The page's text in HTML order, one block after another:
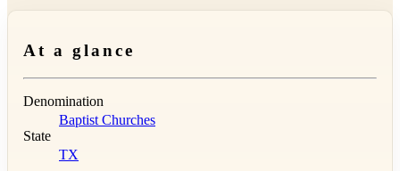
At a glance
Denomination
Baptist Churches
State
TX